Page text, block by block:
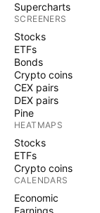
Supercharts
SCREENERS
Stocks
ETFs
Bonds
Crypto coins
CEX pairs
DEX pairs
Pine
HEATMAPS
Stocks
ETFs
Crypto coins
CALENDARS
Economic
Earnings